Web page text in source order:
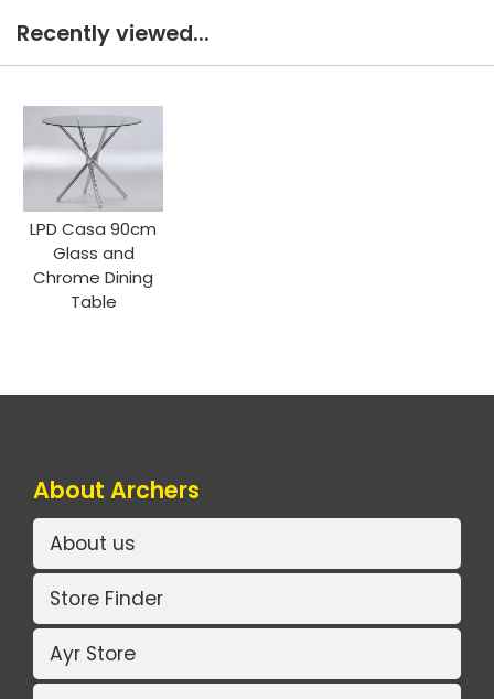
Recently viewed...
LPD Casa 90cm
Glass and
Chrome Dining
Table
About Archers
About us
Store Finder
Ayr Store